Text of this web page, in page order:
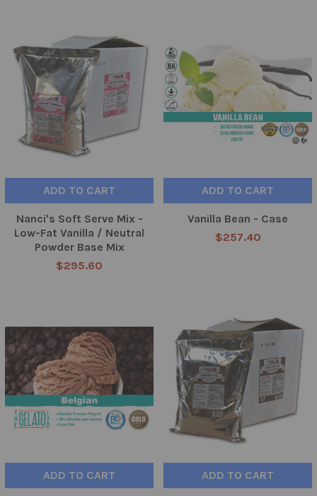
ADD TO CART
Nanci's Soft Serve Mix -
Low-Fat Vanilla / Neutral
Powder Base Mix
$295.60
ADD TO CART
Vanilla Bean - Case
$257.40
ADD TO CART ADD TO CART